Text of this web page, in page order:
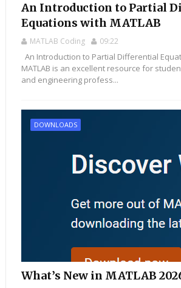
An Introduction to Partial
Equations with MATLAB
MATLAB Coding 09:22
An Introduction to Partial Differential
MATLAB is an excellent resource for
and engineering profess...
DOWNLOADS
What’s New in MATLAB